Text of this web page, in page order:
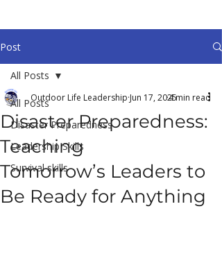
Post
All Posts
Disaster Preparedness
Leadership Skills
Survival skills
All Posts
Disaster Preparedness:
Teaching
Tomorrow’s Leaders to
Be Ready for Anything
Outdoor Life Leadership Jun 17, 20254 min read